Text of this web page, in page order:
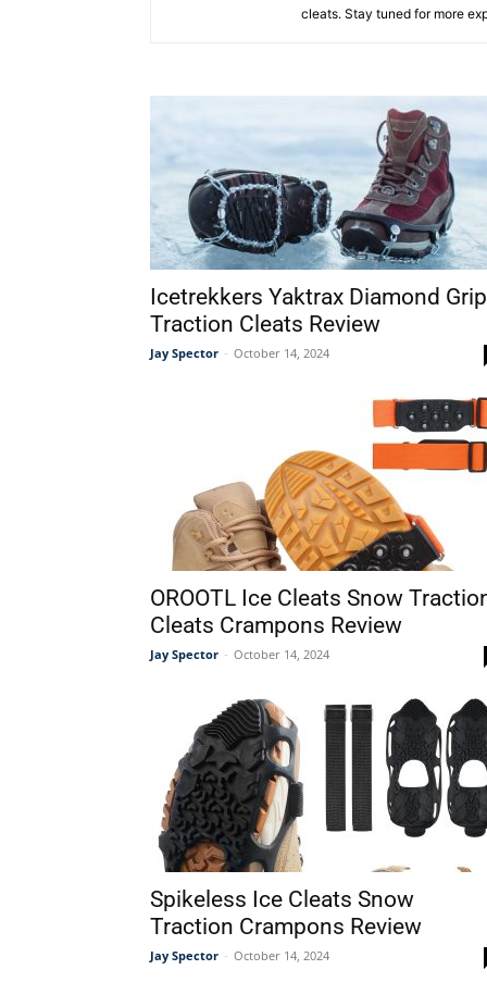
cleats. Stay tuned for more
Icetrekkers Yaktrax Diamond Grip
Traction Cleats Review
Jay Spector - October 14, 2024
OROOTL Ice Cleats Snow
Cleats Crampons Review
Jay Spector - October 14, 2024
Spikeless Ice Cleats Snow
Traction Crampons Review
Jay Spector - October 14, 2024